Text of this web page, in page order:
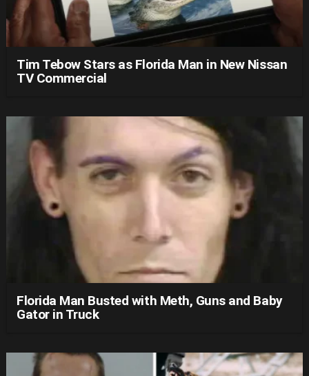
Tim Tebow Stars as Florida Man in New Nissan
TV Commercial
Florida Man Busted with Meth, Guns and Baby
Gator in Truck